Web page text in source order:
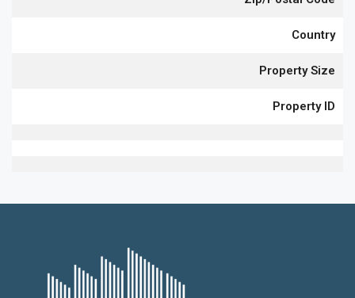
Country
Property Size
Property ID